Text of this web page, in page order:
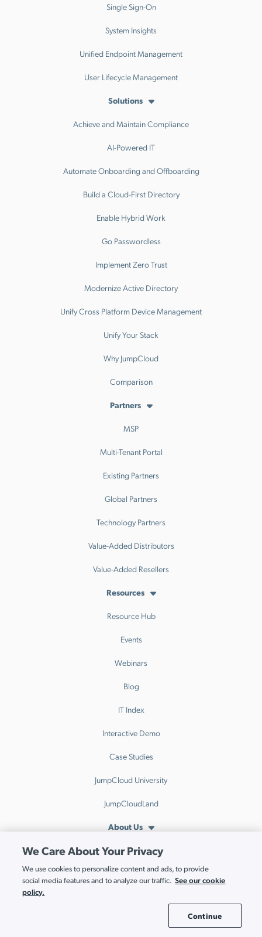
Single Sign-On
System Insights
Unified Endpoint Management
User Lifecycle Management
Solutions
Achieve and Maintain Compliance
AI-Powered IT
Automate Onboarding and Offboarding
Build a Cloud-First Directory
Enable Hybrid Work
Go Passwordless
Implement Zero Trust
Modernize Active Directory
Unify Cross Platform Device Management
Unify Your Stack
Why JumpCloud
Comparison
Partners
MSP
Multi-Tenant Portal
Existing Partners
Global Partners
Technology Partners
Value-Added Distributors
Value-Added Resellers
Resources
Resource Hub
Events
Webinars
Blog
IT Index
Interactive Demo
Case Studies
JumpCloud University
JumpCloudLand
About Us
About JumpCloud
Leadership
We Care About Your Privacy
We use cookies to personalize content and ads, to provide
social media features and to analyze our traffic. See our cookie
policy.
Continue